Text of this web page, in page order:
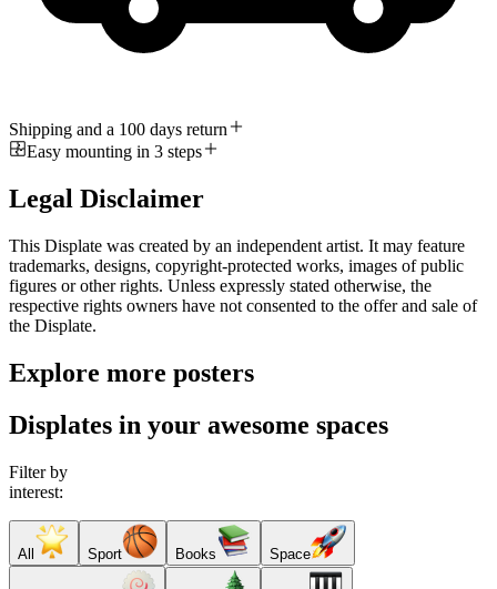
Shipping and a 100 days return
Easy mounting in 3 steps
Legal Disclaimer
This Displate was created by an independent artist. It may feature
trademarks, designs, copyright-protected works, images of public
figures or other rights. Unless expressly stated otherwise, the
respective rights owners have not consented to the offer and sale of
the Displate.
Explore more posters
Displates in your awesome spaces
Filter by
interest:
All Sport Books Space